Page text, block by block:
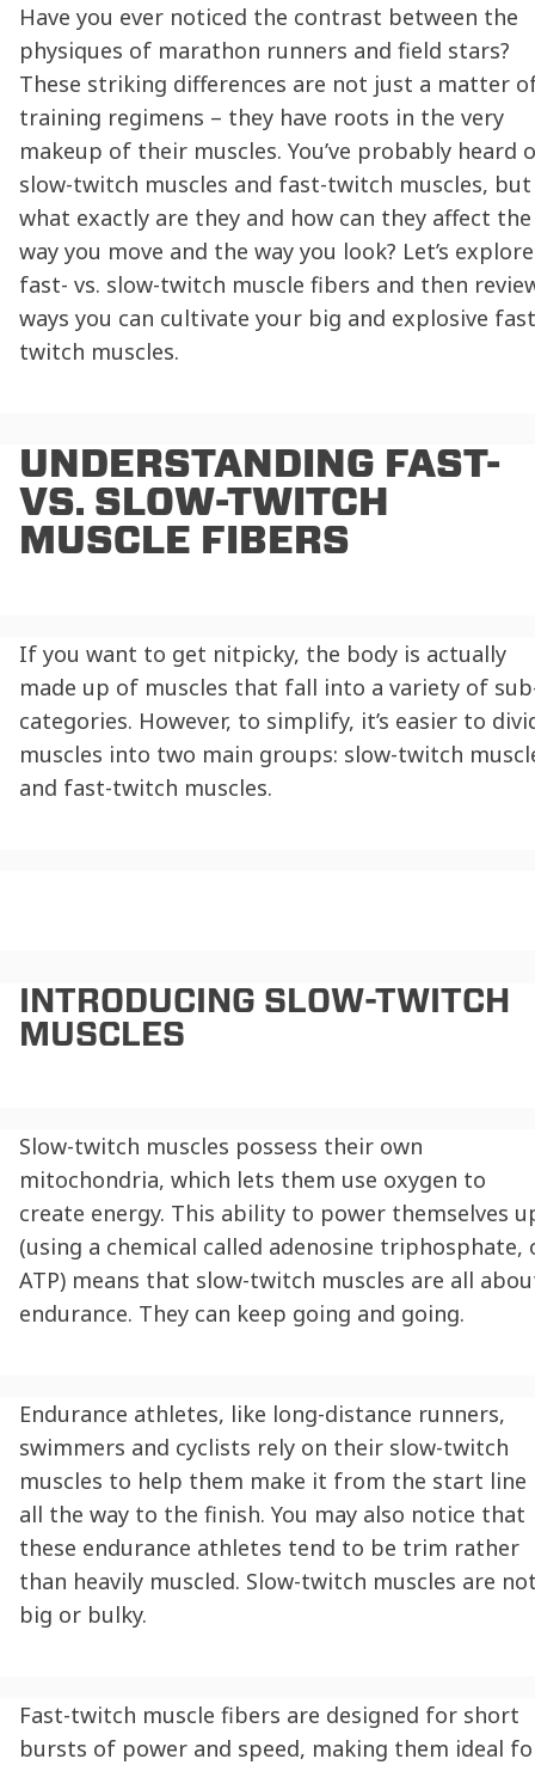
Have you ever noticed the contrast between the
physiques of marathon runners and field stars?
These striking differences are not just a matter
training regimens – they have roots in the very
makeup of their muscles. You’ve probably heard
slow-twitch muscles and fast-twitch muscles, but
what exactly are they and how can they affect the
way you move and the way you look? Let’s explore
fast- vs. slow-twitch muscle fibers and then
ways you can cultivate your big and explosive
twitch muscles.
UNDERSTANDING FAST-
VS. SLOW-TWITCH
MUSCLE FIBERS
If you want to get nitpicky, the body is actually
made up of muscles that fall into a variety of
categories. However, to simplify, it’s easier to
muscles into two main groups: slow-twitch
and fast-twitch muscles.
INTRODUCING SLOW-TWITCH
MUSCLES
Slow-twitch muscles possess their own
mitochondria, which lets them use oxygen to
create energy. This ability to power themselves
(using a chemical called adenosine triphosphate,
ATP) means that slow-twitch muscles are all
endurance. They can keep going and going.
Endurance athletes, like long-distance runners,
swimmers and cyclists rely on their slow-twitch
muscles to help them make it from the start line
all the way to the finish. You may also notice that
these endurance athletes tend to be trim rather
than heavily muscled. Slow-twitch muscles are
big or bulky.
Fast-twitch muscle fibers are designed for short
bursts of power and speed, making them ideal